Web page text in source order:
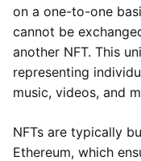
on a one-to-one
cannot be
another NFT. This
representing
music, videos, and
NFTs are typically
Ethereum, which